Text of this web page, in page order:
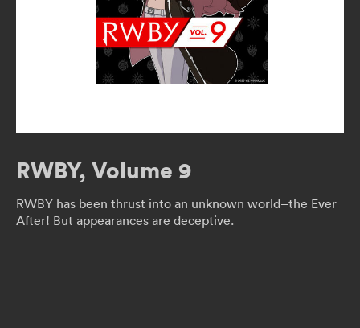
RWBY, Volume 9
RWBY has been thrust into an unknown world–the Ever
After! But appearances are deceptive.